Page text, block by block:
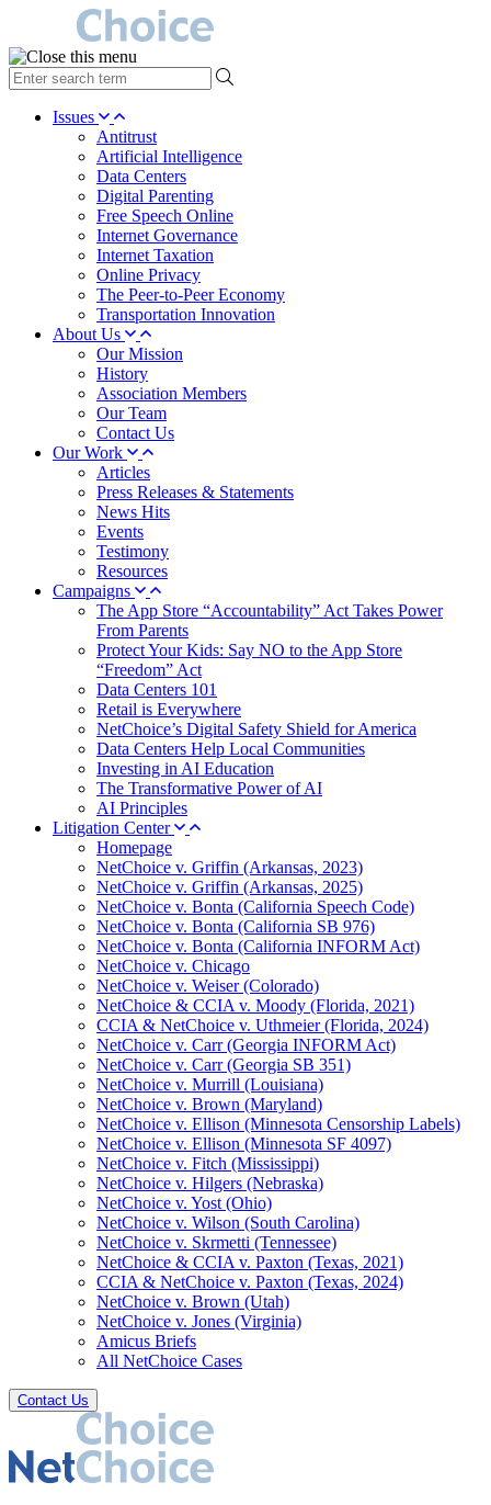
type
your
search Issues
Antitrust
Artificial Intelligence
Data Centers
Digital Parenting
Free Speech Online
Internet Governance
Internet Taxation
Online Privacy
The Peer-to-Peer Economy
Transportation Innovation
About Us
Our Mission
History
Association Members
Our Team
Contact Us
Our Work
Articles
Press Releases & Statements
News Hits
Events
Testimony
Resources
Campaigns
The App Store “Accountability” Act Takes Power
From Parents
Protect Your Kids: Say NO to the App Store
“Freedom” Act
Data Centers 101
Retail is Everywhere
NetChoice’s Digital Safety Shield for America
Data Centers Help Local Communities
Investing in AI Education
The Transformative Power of AI
AI Principles
Litigation Center
Homepage
NetChoice v. Griffin (Arkansas, 2023)
NetChoice v. Griffin (Arkansas, 2025)
NetChoice v. Bonta (California Speech Code)
NetChoice v. Bonta (California SB 976)
NetChoice v. Bonta (California INFORM Act)
NetChoice v. Chicago
NetChoice v. Weiser (Colorado)
NetChoice & CCIA v. Moody (Florida, 2021)
CCIA & NetChoice v. Uthmeier (Florida, 2024)
NetChoice v. Carr (Georgia INFORM Act)
NetChoice v. Carr (Georgia SB 351)
NetChoice v. Murrill (Louisiana)
NetChoice v. Brown (Maryland)
NetChoice v. Ellison (Minnesota Censorship Labels)
NetChoice v. Ellison (Minnesota SF 4097)
NetChoice v. Fitch (Mississippi)
NetChoice v. Hilgers (Nebraska)
NetChoice v. Yost (Ohio)
NetChoice v. Wilson (South Carolina)
NetChoice v. Skrmetti (Tennessee)
NetChoice & CCIA v. Paxton (Texas, 2021)
CCIA & NetChoice v. Paxton (Texas, 2024)
NetChoice v. Brown (Utah)
NetChoice v. Jones (Virginia)
Amicus Briefs
All NetChoice Cases
Contact Us